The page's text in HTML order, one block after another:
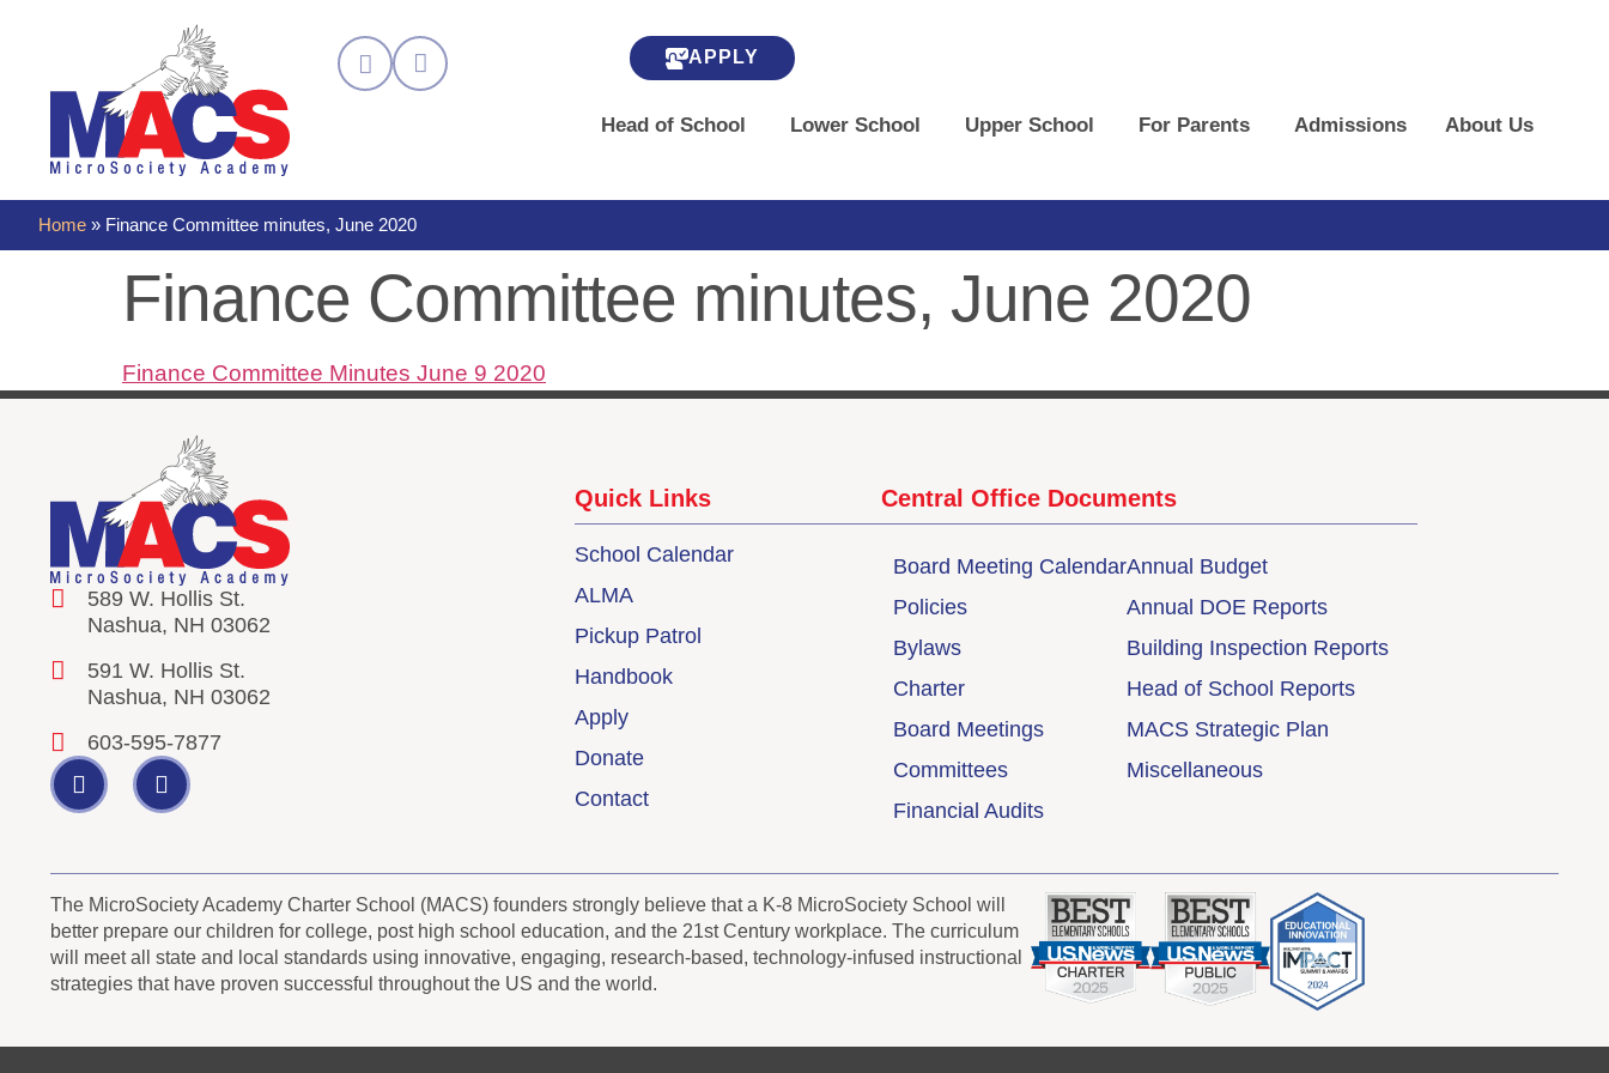
APPLY
Head of School Lower School Upper School For Parents Admissions About Us
Home » Finance Committee minutes, June 2020
Finance Committee minutes, June 2020
Finance Committee Minutes June 9 2020
589 W. Hollis St.
Nashua, NH 03062
591 W. Hollis St.
Nashua, NH 03062
603-595-7877
Quick Links
School Calendar
ALMA
Pickup Patrol
Handbook
Apply
Donate
Contact
Central Office Documents
Board Meeting Calendar
Policies
Bylaws
Charter
Board Meetings
Committees
Financial Audits
Annual Budget
Annual DOE Reports
Building Inspection Reports
Head of School Reports
MACS Strategic Plan
Miscellaneous
The MicroSociety Academy Charter School (MACS) founders strongly believe that a K-8 MicroSociety School will
better prepare our children for college, post high school education, and the 21st Century workplace. The curriculum
will meet all state and local standards using innovative, engaging, research-based, technology-infused instructional
strategies that have proven successful throughout the US and the world.